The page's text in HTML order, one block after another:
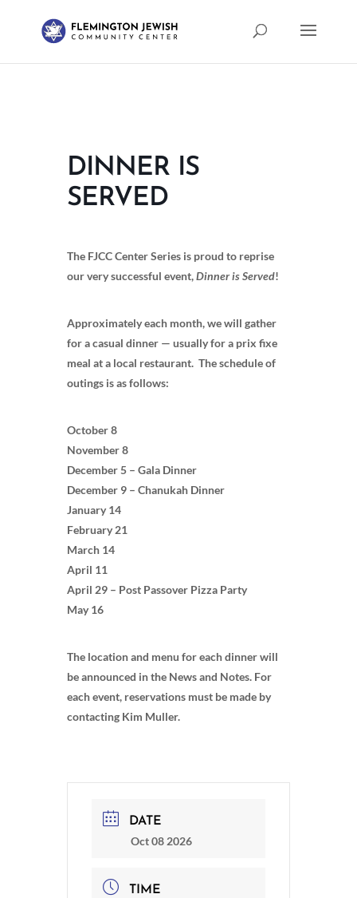
DINNER IS
SERVED
The FJCC Center Series is proud to reprise
our very successful event,Dinner is Served!
Approximately each month, we will gather
for a casual dinner — usually for a prix fixe
meal at a local restaurant. The schedule of
outings is as follows:
October 8
November 8
December 5 – Gala Dinner
December 9 – Chanukah Dinner
January 14
February 21
March 14
April 11
April 29 – Post Passover Pizza Party
May 16
The location and menu for each dinner will
be announced in the News and Notes. For
each event, reservations must be made by
contacting Kim Muller.
DATE
Oct 08 2026
TIME